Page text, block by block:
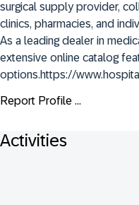
surgical supply provider,
clinics, pharmacies, and
As a leading dealer in
extensive online catalog
options.https://
Report Profile ...
Activities